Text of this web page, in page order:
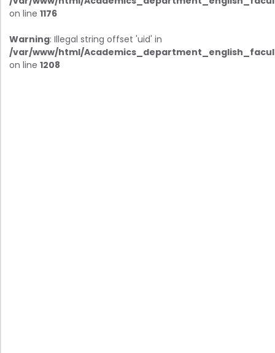
on line 1176
Warning: Illegal string offset 'uid' in
/var/www/html/
on line 1208